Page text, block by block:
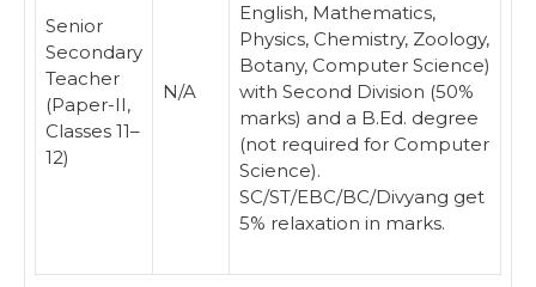
Senior
Secondary
Teacher
(Paper-II,
Classes 11–
12)
N/A
English, Mathematics,
Physics, Chemistry, Zoology,
Botany, Computer Science)
with Second Division (50%
marks) and a B.Ed. degree
(not required for Computer
Science).
SC/ST/EBC/BC/Divyang get
5% relaxation in marks.